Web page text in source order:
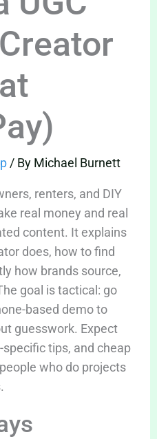
/ By Michael Burnett
renters, and DIY
real money and real
content. It explains
does, how to find
how brands source,
goal is tactical: go
based demo to
guesswork. Expect
tips, and cheap
who do projects